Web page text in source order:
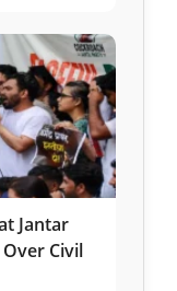
Jantar
Over Civil